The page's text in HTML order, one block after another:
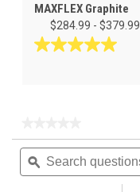
MAXFLEX Graphite
$284.99 - $379.99
5.0
review
rating
value
for
Search
questions
and
ϙ